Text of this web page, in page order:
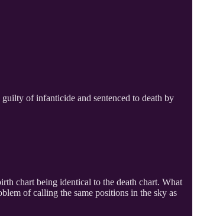
of infanticide and sentenced to death by
chart being identical to the death chart. What
of calling the same positions in the sky as